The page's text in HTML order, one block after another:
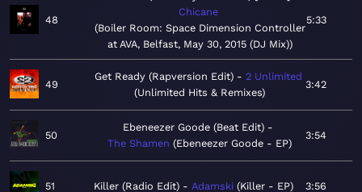
48
Chicane
Boiler Room: Space Dimension Controller
at AVA, Belfast, May 30, 2015 (DJ Mix)
5:33
49
Get Ready (Rapversion Edit)
2 Unlimited
Unlimited Hits & Remixes
3:42
50
Ebeneezer Goode (Beat Edit)
The Shamen
Ebeneezer Goode - EP
3:54
51 Killer (Radio Edit) Adamski Killer - EP 3:56